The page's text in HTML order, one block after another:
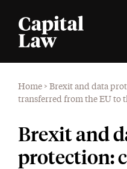
Home > Brexit and data
transferred from the EU to
Brexit and
protection: